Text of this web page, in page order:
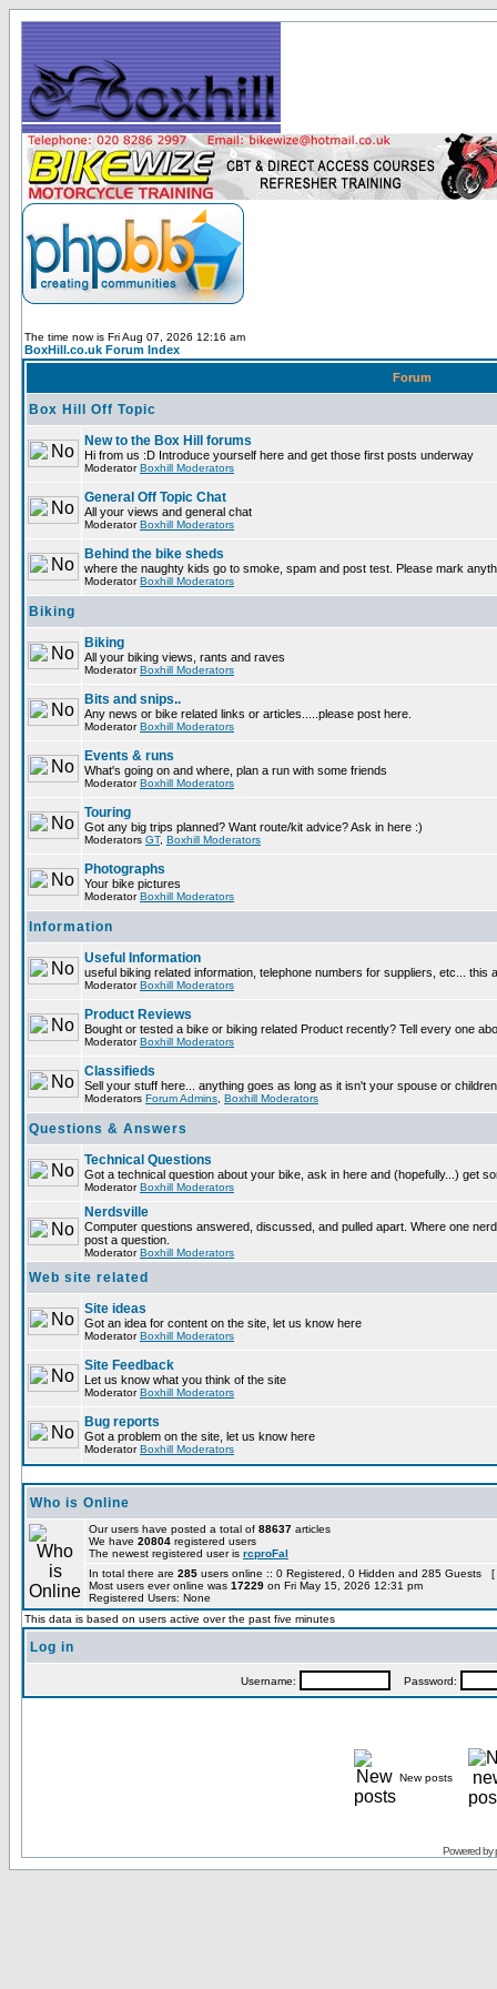
The time now is Fri Aug 07, 2026 12:16 am
BoxHill.co.uk Forum Index
Forum
Box Hill Off Topic
New to the Box Hill forums
Hi from us :D Introduce yourself here and get those first posts underway
ModeratorBoxhill Moderators
General Off Topic Chat
All your views and general chat
ModeratorBoxhill Moderators
Behind the bike sheds
where the naughty kids go to smoke, spam and post test. Please mark
ModeratorBoxhill Moderators
Biking
Biking
All your biking views, rants and raves
ModeratorBoxhill Moderators
Bits and snips..
Any news or bike related links or articles.....please post here.
ModeratorBoxhill Moderators
Events & runs
What's going on and where, plan a run with some friends
ModeratorBoxhill Moderators
Touring
Got any big trips planned? Want route/kit advice? Ask in here :)
Moderators GT, Boxhill Moderators
Photographs
Your bike pictures
ModeratorBoxhill Moderators
Information
Useful Information
useful biking related information, telephone numbers for suppliers, etc... this
ModeratorBoxhill Moderators
Product Reviews
Bought or tested a bike or biking related Product recently? Tell every one
ModeratorBoxhill Moderators
Classifieds
Sell your stuff here... anything goes as long as it isn't your spouse or
Moderators Forum Admins Boxhill Moderators
Questions & Answers
Technical Questions
Got a technical question about your bike, ask in here and (hopefully...) get
ModeratorBoxhill Moderators
Nerdsville
Computer questions answered, discussed, and pulled apart. Where one
post a question.
ModeratorBoxhill Moderators
Web site related
Site ideas
Got an idea for content on the site, let us know here
ModeratorBoxhill Moderators
Site Feedback
Let us know what you think of the site
ModeratorBoxhill Moderators
Bug reports
Got a problem on the site, let us know here
ModeratorBoxhill Moderators
Who is Online
Our users have posted a total of 88637 articles
We have 20804 registered users
The newest registered user is rcproFal
In total there are 285 users online :: 0 Registered, 0 Hidden and 285 Guests [
Most users ever online was 17229 on Fri May 15, 2026 12:31 pm
Registered Users: None
This data is based on users active over the past five minutes
Log in
Username: Password:
New posts
Powered by